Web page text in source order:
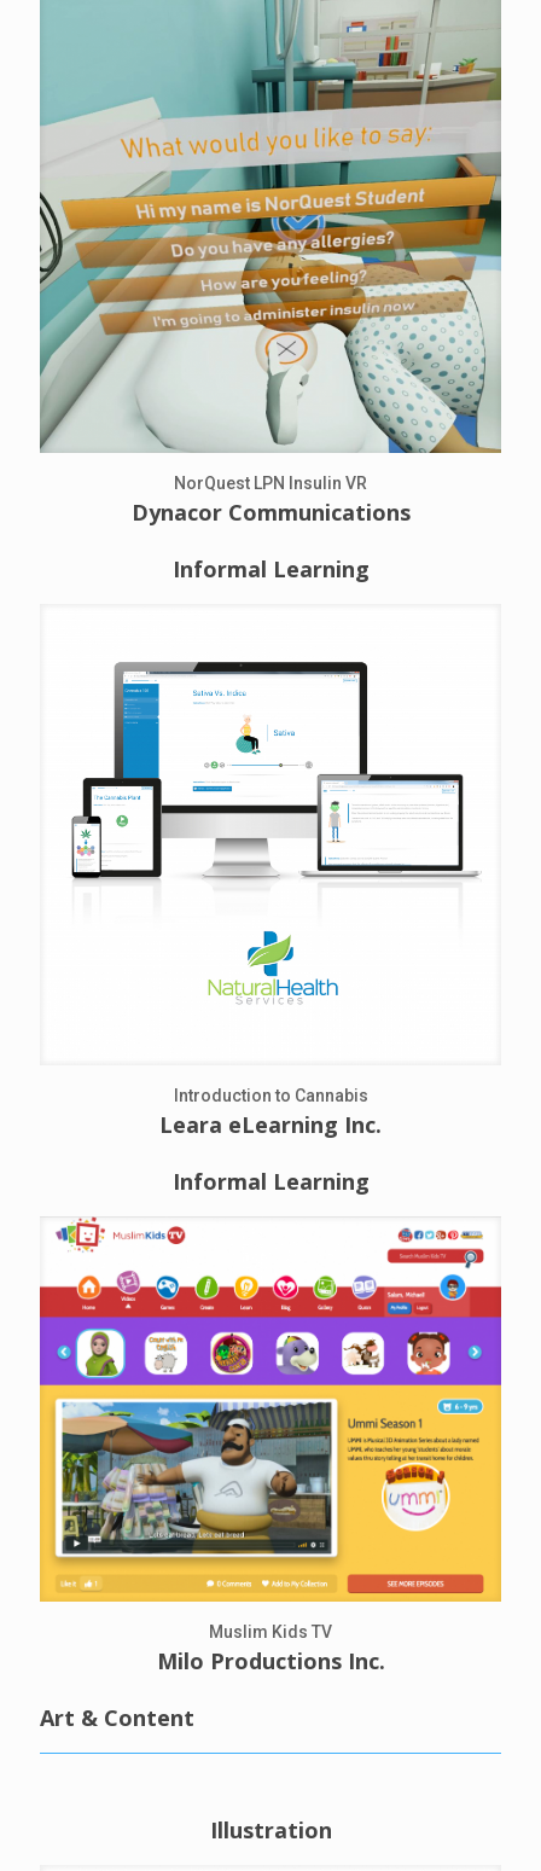
NorQuest LPN Insulin VR
Dynacor Communications
Informal Learning
Introduction to Cannabis
Leara eLearning Inc.
Informal Learning
Muslim Kids TV
Milo Productions Inc.
Art & Content
Illustration